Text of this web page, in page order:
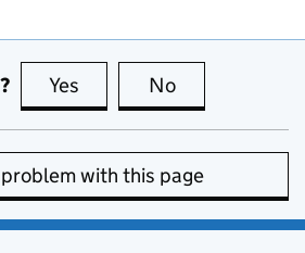
Yes this page is useful
No
with this page